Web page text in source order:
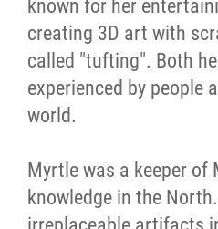
known for her
creating 3D art with
called "tufting". Both
experienced by people
world.
Myrtle was a keeper of
knowledge in the